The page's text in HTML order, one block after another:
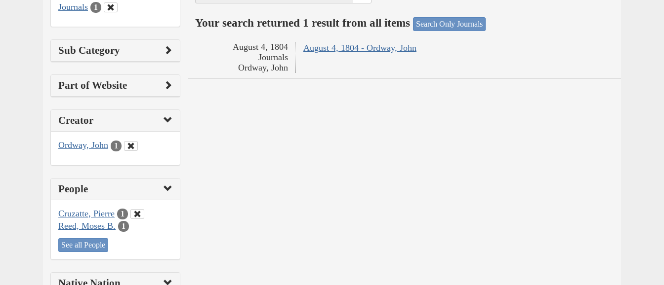
Journals 1
Sub Category
Part of Website
Creator
Ordway, John 1
People
Cruzatte, Pierre 1
Reed, Moses B. 1
See all People
Your search returned 1 result from all items Search Only Journals
August 4, 1804 - Ordway, John
August 4, 1804
Journals
Ordway, John